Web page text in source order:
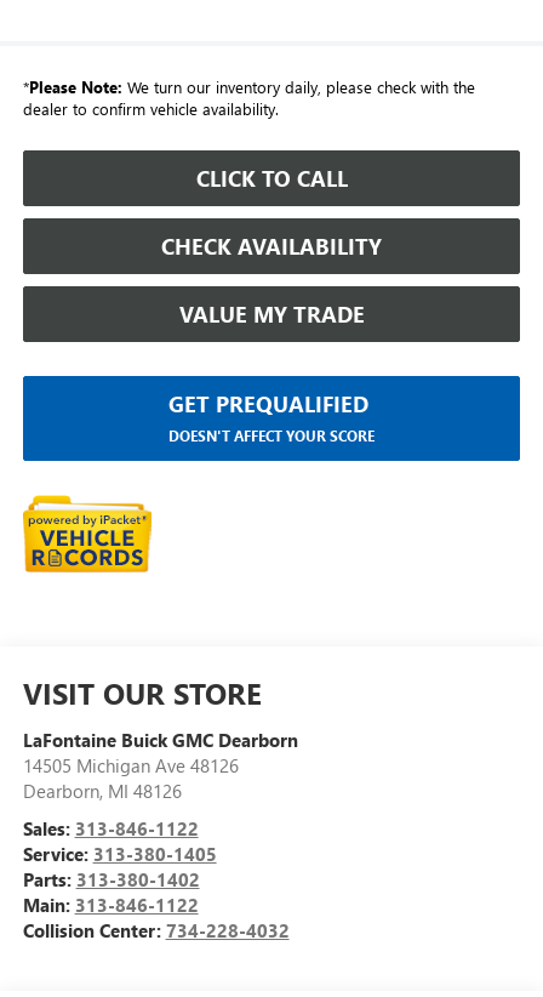
*Please Note: We turn our inventory daily, please check with the
dealer to confirm vehicle availability.
CLICK TO CALL
CHECK AVAILABILITY
VALUE MY TRADE
GET PREQUALIFIED
DOESN'T AFFECT YOUR SCORE
VISIT OUR STORE
LaFontaine Buick GMC Dearborn
14505 Michigan Ave 48126
Dearborn, MI 48126
Sales: 313-846-1122
Service: 313-380-1405
Parts: 313-380-1402
Main: 313-846-1122
Collision Center: 734-228-4032